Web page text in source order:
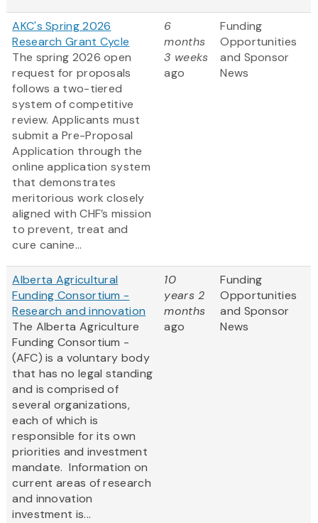
AKC's Spring 2026
Research Grant Cycle
The spring 2026 open
request for proposals
follows a two-tiered
system of competitive
review. Applicants must
submit a Pre-Proposal
Application through the
online application system
that demonstrates
meritorious work closely
aligned with CHF’s mission
to prevent, treat and
cure canine...
6
months
3 weeks
ago
Funding
Opportunities
and Sponsor
News
Alberta Agricultural
Funding Consortium -
Research and innovation
The Alberta Agriculture
Funding Consortium -
(AFC) is a voluntary body
that has no legal standing
and is comprised of
several organizations,
each of which is
responsible for its own
priorities and investment
mandate. Information on
current areas of research
and innovation
investment is...
10
years 2
months
ago
Funding
Opportunities
and Sponsor
News